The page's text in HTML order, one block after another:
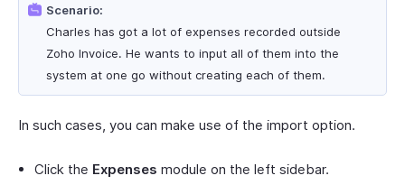
Scenario:
Charles has got a lot of expenses recorded outside
Zoho Invoice. He wants to input all of them into the
system at one go without creating each of them.
In such cases, you can make use of the import option.
Click the Expenses module on the left sidebar.